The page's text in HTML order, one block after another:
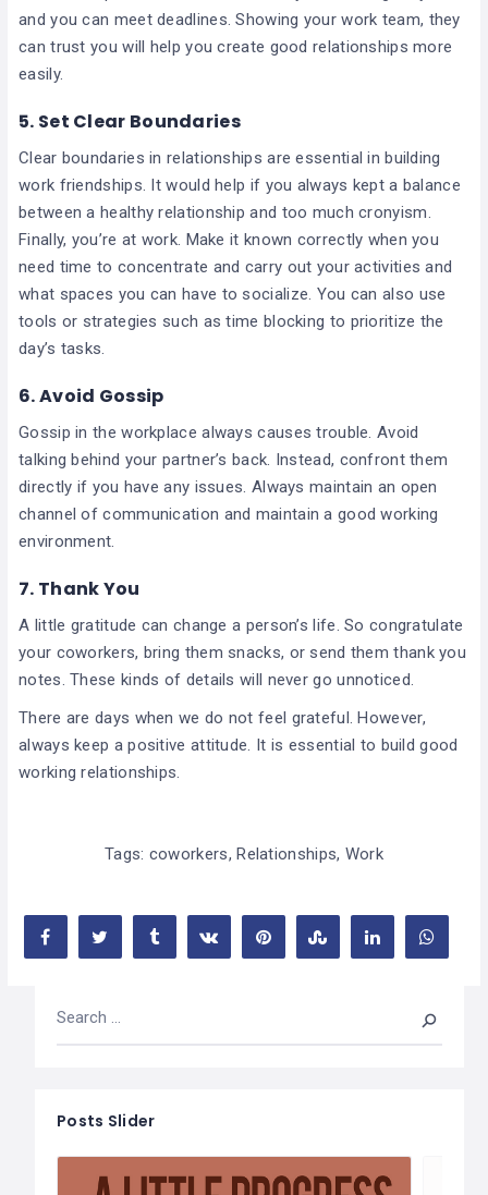
and you can meet deadlines. Showing your work team, they
can trust you will help you create good relationships more
easily.
5. Set Clear Boundaries
Clear boundaries in relationships are essential in building
work friendships. It would help if you always kept a balance
between a healthy relationship and too much cronyism.
Finally, you’re at work. Make it known correctly when you
need time to concentrate and carry out your activities and
what spaces you can have to socialize. You can also use
tools or strategies such as time blocking to prioritize the
day’s tasks.
6.Avoid Gossip
Gossip in the workplace always causes trouble. Avoid
talking behind your partner’s back. Instead, confront them
directly if you have any issues. Always maintain an open
channel of communication and maintain a good working
environment.
7. Thank You
A little gratitude can change a person’s life. So congratulate
your coworkers, bring them snacks, or send them thank you
notes. These kinds of details will never go unnoticed.
There are days when we do not feel grateful. However,
always keep a positive attitude. It is essential to build good
working relationships.
Tags: coworkers,Relationships, Work
Posts Slider